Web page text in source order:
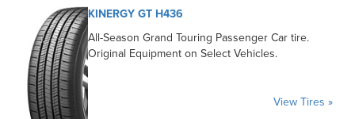
KINERGY GT H436
All-Season Grand Touring Passenger Car tire.
Original Equipment on Select Vehicles.
View Tires »